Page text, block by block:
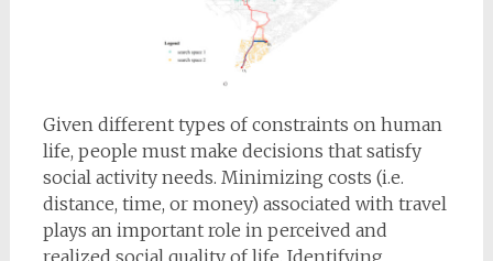
Given different types of constraints on human
life, people must make decisions that satisfy
social activity needs. Minimizing costs (i.e.
distance, time, or money) associated with travel
plays an important role in perceived and